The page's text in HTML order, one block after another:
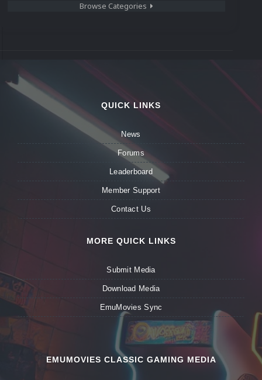
Browse Categories
QUICK LINKS
News
Forums
Leaderboard
Member Support
Contact Us
MORE QUICK LINKS
Submit Media
Download Media
EmuMovies Sync
EMUMOVIES CLASSIC GAMING MEDIA